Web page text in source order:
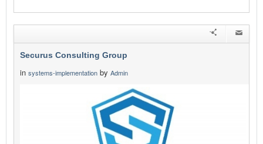
Securus Consulting Group
in systems-implementation by Admin